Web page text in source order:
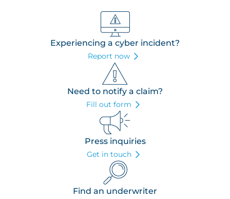
Experiencing a cyber incident?
Report now
Need to notify a claim?
Fill out form
Press inquiries
Get in touch
Find an underwriter